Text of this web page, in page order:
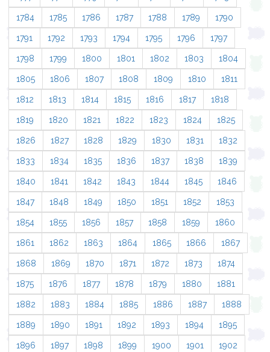
1784 1785 1786 1787 1788 1789 1790
1791 1792 1793 1794 1795 1796 1797
1798 1799 1800 1801 1802 1803 1804
1805 1806 1807 1808 1809 1810 1811
1812 1813 1814 1815 1816 1817 1818
1819 1820 1821 1822 1823 1824 1825
1826 1827 1828 1829 1830 1831 1832
1833 1834 1835 1836 1837 1838 1839
1840 1841 1842 1843 1844 1845 1846
1847 1848 1849 1850 1851 1852 1853
1854 1855 1856 1857 1858 1859 1860
1861 1862 1863 1864 1865 1866 1867
1868 1869 1870 1871 1872 1873 1874
1875 1876 1877 1878 1879 1880 1881
1882 1883 1884 1885 1886 1887 1888
1889 1890 1891 1892 1893 1894 1895
1896 1897 1898 1899 1900 1901 1902